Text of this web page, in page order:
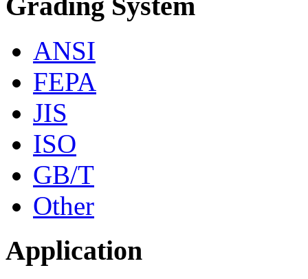
ANSI
FEPA
JIS
ISO
GB/T
Other
Application